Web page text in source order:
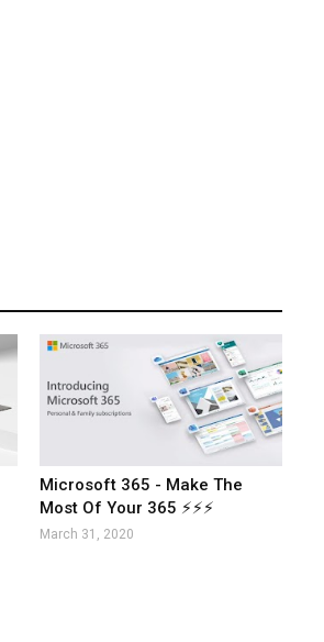
Microsoft 365 - Make The
Most Of Your 365 ⚡⚡⚡
March 31, 2020